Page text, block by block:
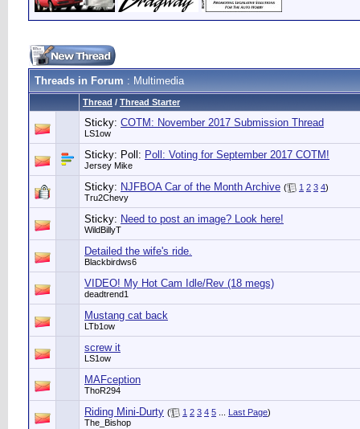
Threads in Forum : Multimedia
Thread / Thread Starter
Sticky: COTM: November 2017 Submission Thread
LS1ow
Sticky: Poll: Poll: Voting for September 2017 COTM!
Jersey Mike
Sticky: NJFBOA Car of the Month Archive ( 1 2 3 4)
Tru2Chevy
Sticky: Need to post an image? Look here!
WildBillyT
Detailed the wife's ride.
Blackbirdws6
VIDEO! My Hot Cam Idle/Rev (18 megs)
deadtrend1
Mustang cat back
LTb1ow
screw it
LS1ow
MAFception
ThoR294
Riding Mini-Durty ( 1 2 3 4 5 Last Page)
The_Bishop